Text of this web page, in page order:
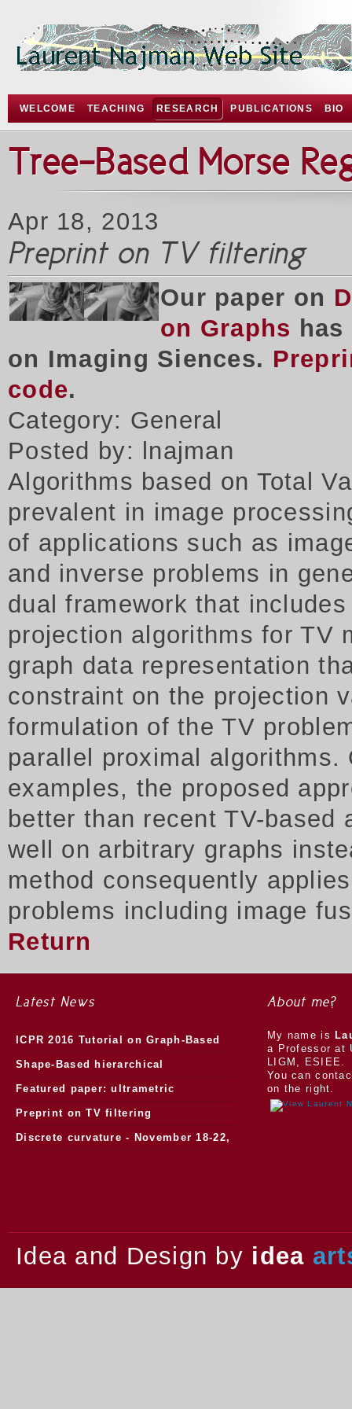
WELCOME TEACHING RESEARCH PUBLICATIONS BIO
Tree-Based Morse
Apr 18, 2013
Preprint on TV filtering
Our paper on
on Graphs
on Imaging Siences.
code.
Category: General
Posted by: lnajman
Algorithms based on Total
prevalent in image
of applications such as
and inverse problems in
dual framework that
projection algorithms for TV
graph data representation
constraint on the projection
formulation of the TV
parallel proximal
examples, the proposed
better than recent TV-
well on arbitrary graphs
method consequently
problems including image
Return
Latest News
ICPR 2016 Tutorial on Graph-Based
Morphology
Shape-Based hierarchical
segmentation
Featured paper: ultrametric
watersheds
Preprint on TV filtering
Discrete curvature - November 18-22,
About me?
My name is
a Professor at
LIGM, ESIEE.
You can
on the right.
Idea and Design by idea